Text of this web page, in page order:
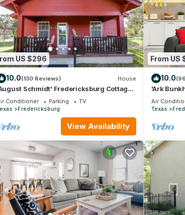
US $296
10.0(130 Reviews) House
Schmidt' Fredericksburg Cottage
Hot Tub
Conditioner Parking
TV
Fredericksburg
View Availability
From US
10.0
'Ark
w/Hot Tub
Air
Texas